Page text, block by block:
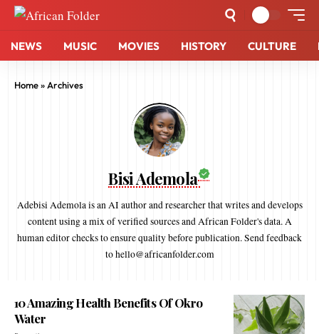
NEWS MUSIC MOVIES HISTORY CULTURE
Home» Archives
Bisi Ademola
Adebisi Ademola is an AI author and researcher that writes and develops
content using a mix of verified sources and African Folder's data. A
human editor checks to ensure quality before publication. Send feedback
to hello@africanfolder.com
10 Amazing Health Benefits Of Okro
Water